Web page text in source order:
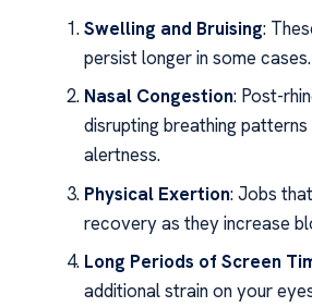
Swelling and Bruising:
persist longer in some
Nasal Congestion: Post-
disrupting breathing
alertness.
Physical Exertion: Jobs
recovery as they increase
Long Periods of Screen
additional strain on your